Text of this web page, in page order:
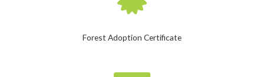
Forest Adoption Certificate